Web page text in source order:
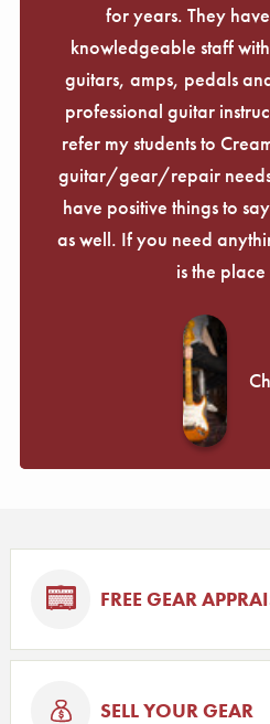
for years. They
knowledgeable staff
guitars, amps, pedals
professional guitar
refer my students to
guitar/gear/repair
have positive things to
as well. If you need
is the
FREE GEAR
SELL YOUR GEAR